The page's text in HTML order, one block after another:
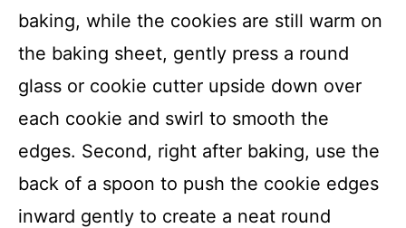
baking, while the cookies are still warm on
the baking sheet, gently press a round
glass or cookie cutter upside down over
each cookie and swirl to smooth the
edges. Second, right after baking, use the
back of a spoon to push the cookie edges
inward gently to create a neat round